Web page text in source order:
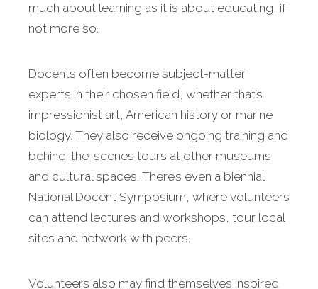
much about learning as it is about educating, if
not more so.
Docents often become subject-matter
experts in their chosen field, whether that’s
impressionist art, American history or marine
biology. They also receive ongoing training and
behind-the-scenes tours at other museums
and cultural spaces. There’s even a biennial
National Docent Symposium, where volunteers
can attend lectures and workshops, tour local
sites and network with peers.
Volunteers also may find themselves inspired